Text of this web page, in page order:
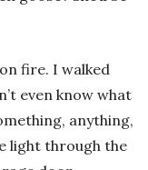
fire. I walked
even know what
anything,
light through the